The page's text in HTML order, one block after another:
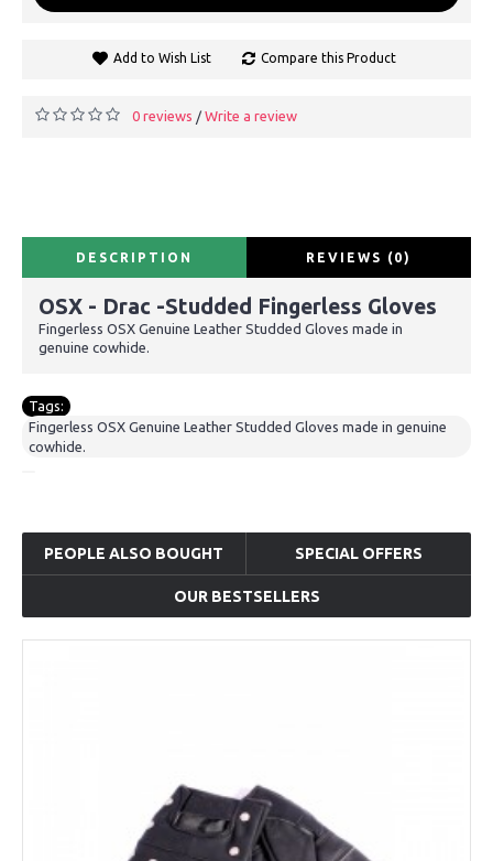
Add to Wish List Compare this Product
0 reviews / Write a review
DESCRIPTION REVIEWS (0)
OSX - Drac -Studded Fingerless Gloves
Fingerless OSX Genuine Leather Studded Gloves made in
genuine cowhide.
Tags:
Fingerless OSX Genuine Leather Studded Gloves made in genuine
cowhide.
PEOPLE ALSO BOUGHT SPECIAL OFFERS
OUR BESTSELLERS